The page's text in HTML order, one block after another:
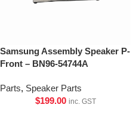
Samsung Assembly Speaker P-
Front – BN96-54744A
Parts, Speaker Parts
$199.00 inc. GST